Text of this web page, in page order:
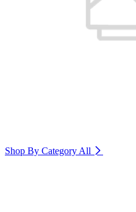
Shop By Category All